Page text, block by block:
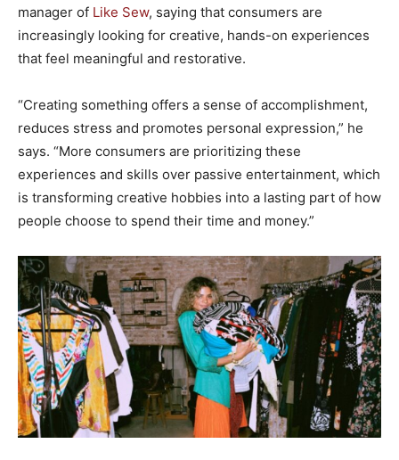
manager of Like Sew, saying that consumers are
increasingly looking for creative, hands-on experiences
that feel meaningful and restorative.
“Creating something offers a sense of accomplishment,
reduces stress and promotes personal expression,” he
says. “More consumers are prioritizing these
experiences and skills over passive entertainment, which
is transforming creative hobbies into a lasting part of how
people choose to spend their time and money.”